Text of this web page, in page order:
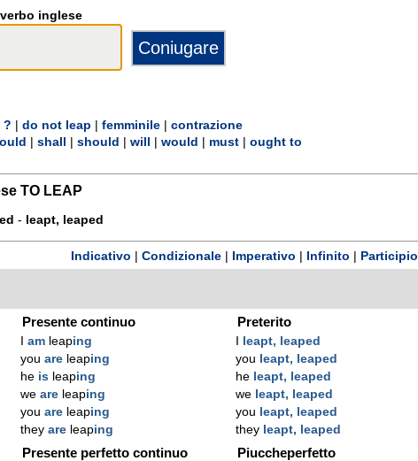
inglese
? do not leap femminile
contrazione
shall should will would must
ought to
TO LEAP
- leapt, leaped
Indicativo Condizionale Imperativo Infinito Participio
Presente continuo
am leaping
you are leaping
he is leaping
we are leaping
you are leaping
they are leaping
Preterito
leapt, leaped
you leapt, leaped
he leapt, leaped
we leapt, leaped
you leapt, leaped
they leapt, leaped
Presente perfetto continuo Piuccheperfetto